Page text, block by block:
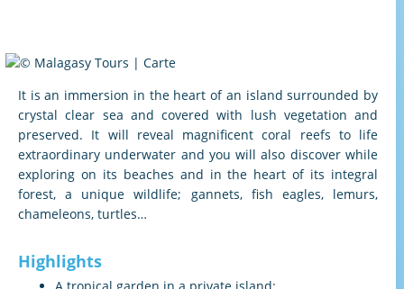
It is an immersion in the heart of an island surrounded by
crystal clear sea and covered with lush vegetation and
preserved. It will reveal magnificent coral reefs to life
extraordinary underwater and you will also discover while
exploring on its beaches and in the heart of its integral
forest, a unique wildlife; gannets, fish eagles, lemurs,
chameleons, turtles…
Highlights